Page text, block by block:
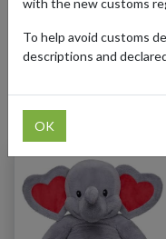
blend of creativity,
global sensation for
Products Our
with the new customs
To help avoid customs
descriptions and
OK